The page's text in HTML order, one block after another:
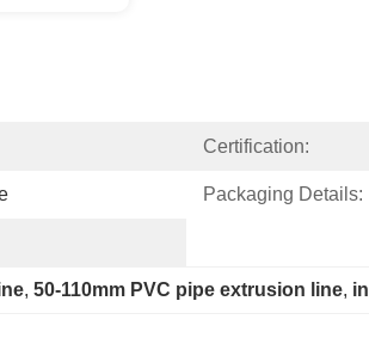
Certification:
Packaging Details:
, 50-110mm PVC pipe extrusion line,